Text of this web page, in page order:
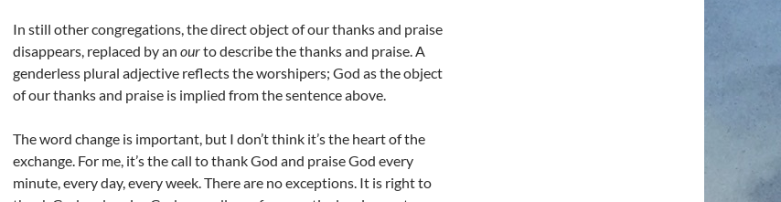
In still other congregations, the direct object of our thanks and praise
disappears, replaced by an ourto describe the thanks and praise. A
genderless plural adjective reflects the worshipers; God as the object
of our thanks and praise is implied from the sentence above.
The word change is important, but I don’t think it’s the heart of the
exchange. For me, it’s the call to thank God and praise God every
minute, every day, every week. There are no exceptions. It is right to